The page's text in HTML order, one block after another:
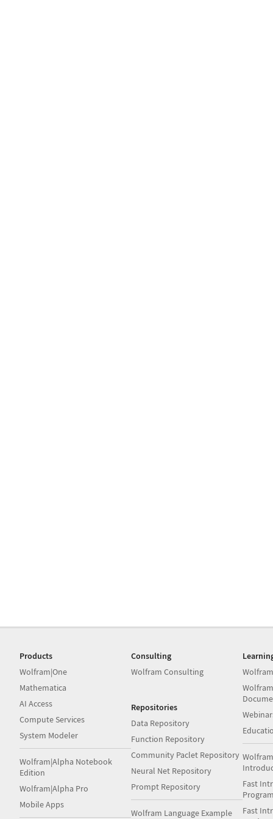
Products
Wolfram|One
Mathematica
AI Access
Compute Services
System Modeler
Wolfram|Alpha Notebook
Edition
Wolfram|Alpha Pro
Mobile Apps
Consulting
Wolfram Consulting
Repositories
Data Repository
Function Repository
Community Paclet Repository
Neural Net Repository
Prompt Repository
Wolfram Language Example
Fast
Fast